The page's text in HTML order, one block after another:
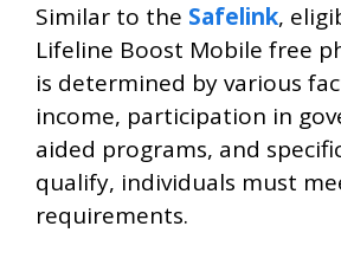
Similar to the Safelink,
Lifeline Boost Mobile free
is determined by various
income, participation in
aided programs, and
qualify, individuals must
requirements.